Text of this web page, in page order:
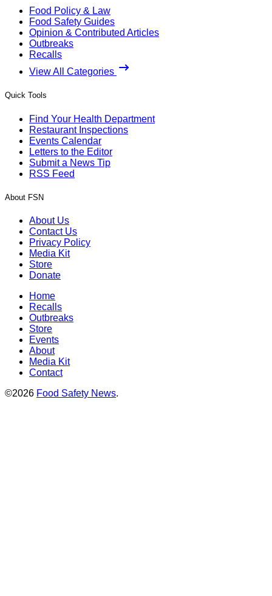
Food Policy & Law
Food Safety Guides
Opinion & Contributed Articles
Outbreaks
Recalls
View All Categories
Quick Tools
Find Your Health Department
Restaurant Inspections
Events Calendar
Letters to the Editor
Submit a News Tip
RSS Feed
About FSN
About Us
Contact Us
Privacy Policy
Media Kit
Store
Donate
Home
Recalls
Outbreaks
Store
Events
About
Media Kit
Contact
©2026 Food Safety News.